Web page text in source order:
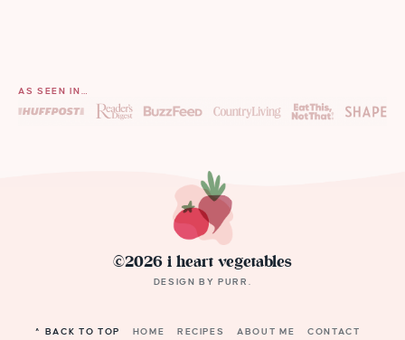
AS SEEN IN…
©2026 i heart vegetables
DESIGN BY PURR .
^ BACK TO TOP HOME RECIPES ABOUT ME CONTACT